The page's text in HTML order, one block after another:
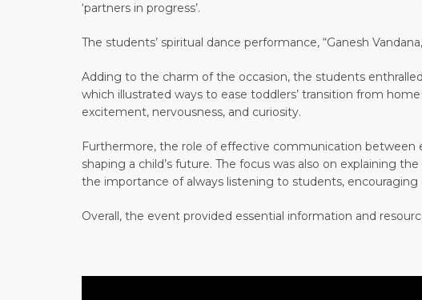
‘partners in progress’.
The students’ spiritual dance performance, “Ganesh
Adding to the charm of the occasion, the students
which illustrated ways to ease toddlers’ transition from
excitement, nervousness, and curiosity.
Furthermore, the role of effective communication between
shaping a child’s future. The focus was also on explaining
the importance of always listening to students,
Overall, the event provided essential information and